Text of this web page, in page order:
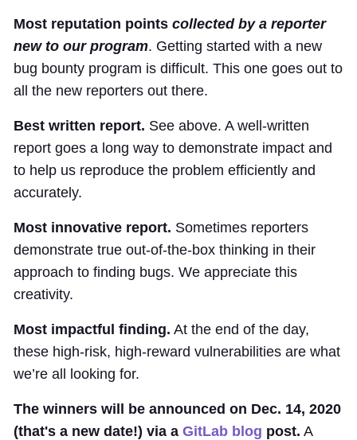
Most reputation points collected by a reporter
new to our program. Getting started with a new
bug bounty program is difficult. This one goes out to
all the new reporters out there.
Best written report. See above. A well-written
report goes a long way to demonstrate impact and
to help us reproduce the problem efficiently and
accurately.
Most innovative report. Sometimes reporters
demonstrate true out-of-the-box thinking in their
approach to finding bugs. We appreciate this
creativity.
Most impactful finding. At the end of the day,
these high-risk, high-reward vulnerabilities are what
we’re all looking for.
The winners will be announced on Dec. 14, 2020
(that's a new date!) via a GitLab blog post. A